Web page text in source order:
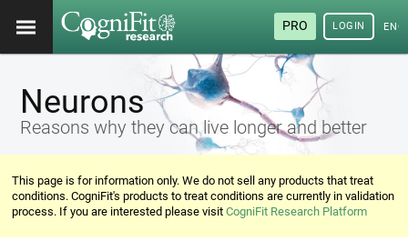
PRO LOGIN
Neurons
Reasons why they can live longer and better
This page is for information only. We do not sell any products that treat
conditions. CogniFit's products to treat conditions are currently in validation
process. If you are interested please visitCogniFit Research Platform